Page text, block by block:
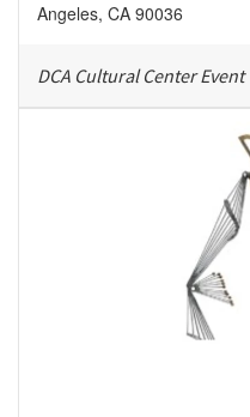
Angeles, CA 90036
DCA Cultural Center Event